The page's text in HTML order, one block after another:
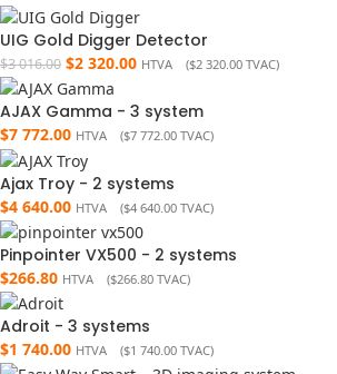
UIG Gold Digger Detector
$3 016.00 $2 320.00 HTVA ($2 320.00 TVAC)
AJAX Gamma - 3 system
$7 772.00 HTVA ($7 772.00 TVAC)
Ajax Troy - 2 systems
$4 640.00 HTVA ($4 640.00 TVAC)
Pinpointer VX500 - 2 systems
$266.80 HTVA ($266.80 TVAC)
Adroit - 3 systems
$1 740.00 HTVA ($1 740.00 TVAC)